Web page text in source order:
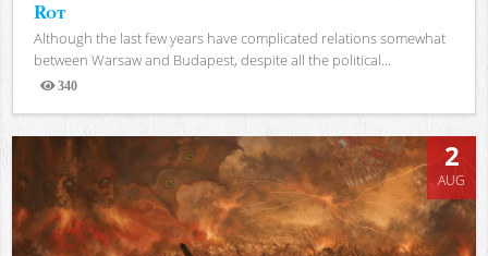
Rot
Although the last few years have complicated relations somewhat
between Warsaw and Budapest, despite all the political...
340
Views
2
AUG